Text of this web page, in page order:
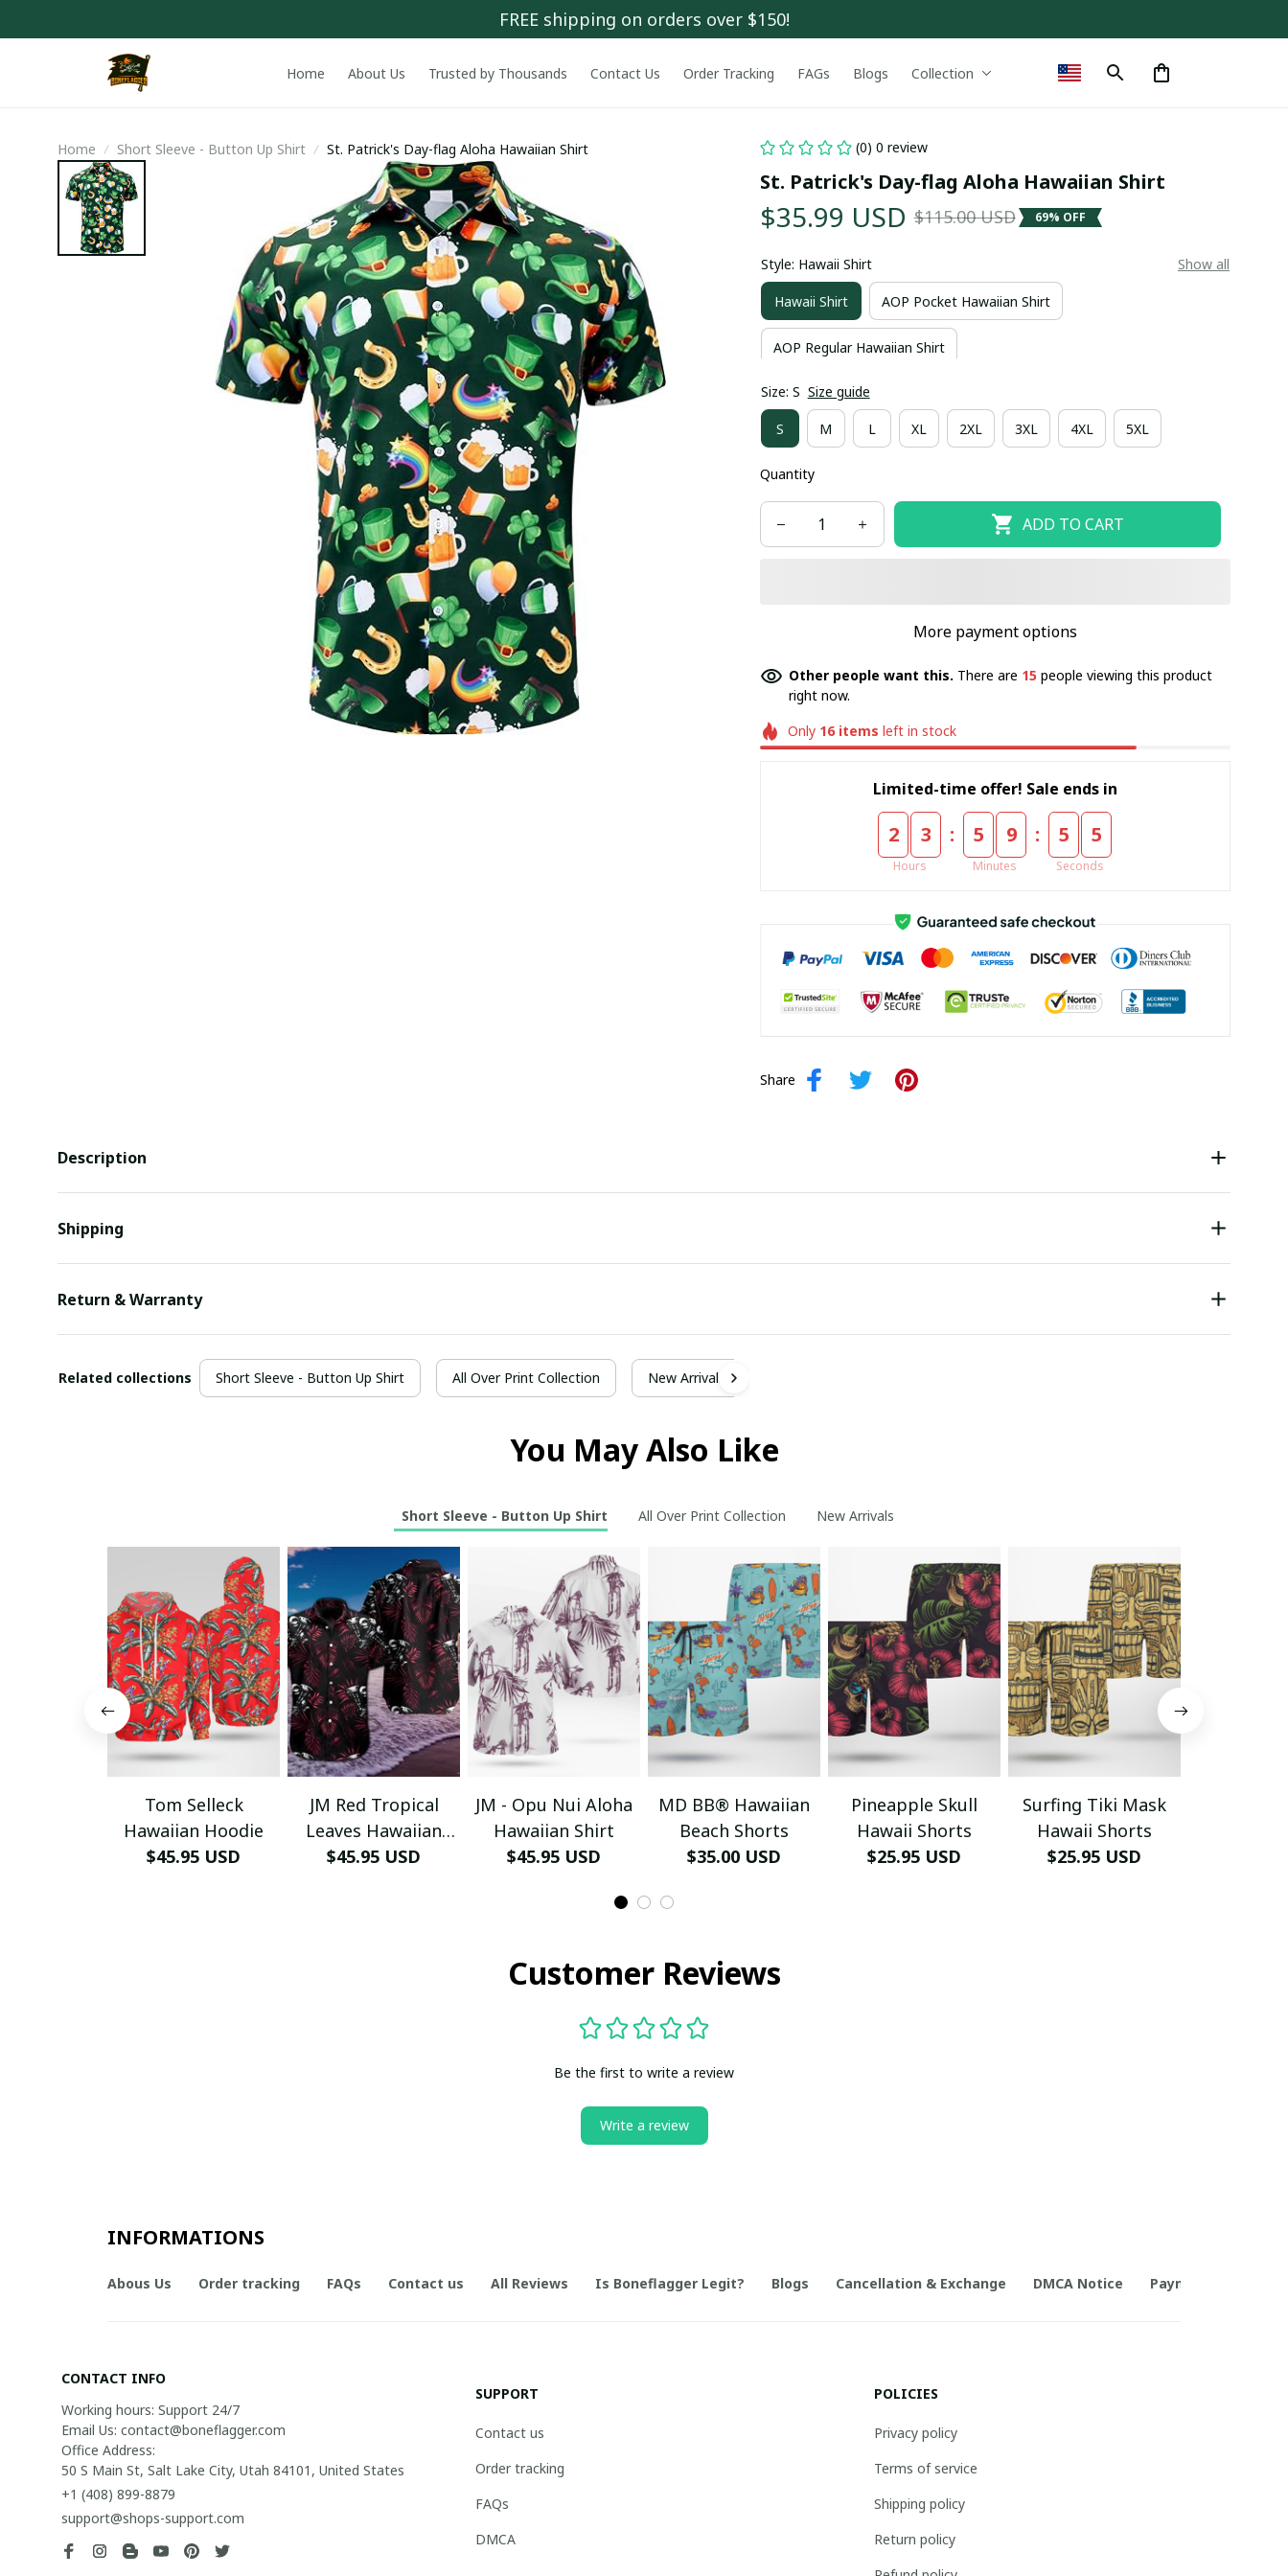
FREE shipping on orders over $150!
Home About Us Trusted by Thousands Contact Us Order Tracking FAGs Blogs Collection
Home Short Sleeve - Button Up Shirt St. Patrick's Day-flag Aloha Hawaiian Shirt (0) 0 review
St. Patrick's Day-flag Aloha Hawaiian Shirt
$35.99 USD $115.00 USD 69% OFF
Style: Hawaii Shirt Show all
Hawaii Shirt AOP Pocket Hawaiian Shirt
AOP Regular Hawaiian Shirt
Size: S Size guide
S M L XL 2XL 3XL 4XL 5XL
Quantity
ADD TO CART
More payment options
Other people want this. There are 15people viewing this product
right now.
Only 16items left in stock
Limited-time offer! Sale ends in
2 3
Hours
: 5 9
Minutes
: 5 5
Seconds
Share
Description
Shipping
Return & Warranty
Related collections Short Sleeve - Button Up Shirt All Over Print Collection New Arrivals
You May Also Like
Short Sleeve - Button Up Shirt All Over Print Collection New Arrivals
Tom Selleck
Hawaiian Hoodie
$45.95 USD
JM Red Tropical
Leaves Hawaiian
Shirt
$45.95 USD
JM - Opu Nui Aloha
Hawaiian Shirt
$45.95 USD
MD BB® Hawaiian
Beach Shorts
$35.00 USD
Pineapple Skull
Hawaii Shorts
$25.95 USD
Surfing Tiki Mask
Hawaii Shorts
$25.95 USD
Customer Reviews
Be the first to write a review
Write a review
INFORMATIONS
Abous Us Order tracking FAQs Contact us All Reviews Is Boneflagger Legit? Blogs Cancellation & Exchange DMCA Notice Payment Method
CONTACT INFO
Working hours: Support 24/7
Email Us: contact@boneflagger.com
Office Address:
50 S Main St, Salt Lake City, Utah 84101, United States
+1 (408) 899-8879
support@shops-support.com
SUPPORT
Contact us
Order tracking
FAQs
DMCA
POLICIES
Privacy policy
Terms of service
Shipping policy
Return policy